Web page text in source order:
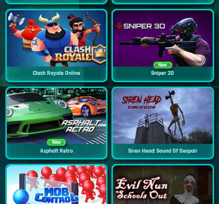
Clash Royale Online
New
Sniper 3D
New
Asphalt Retro Siren Head: Sound Of Despair